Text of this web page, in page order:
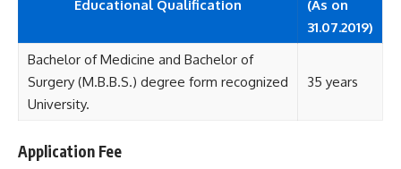
Educational Qualification
(As on
31.07.2019)
Bachelor of Medicine and Bachelor of
Surgery (M.B.B.S.) degree form recognized
University.
35 years
Application Fee